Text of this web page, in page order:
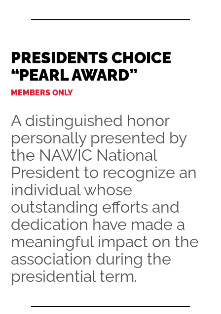
PRESIDENTS CHOICE
“PEARL AWARD”
MEMBERS ONLY
A distinguished honor
personally presented by
the NAWIC National
President to recognize an
individual whose
outstanding efforts and
dedication have made a
meaningful impact on the
association during the
presidential term.